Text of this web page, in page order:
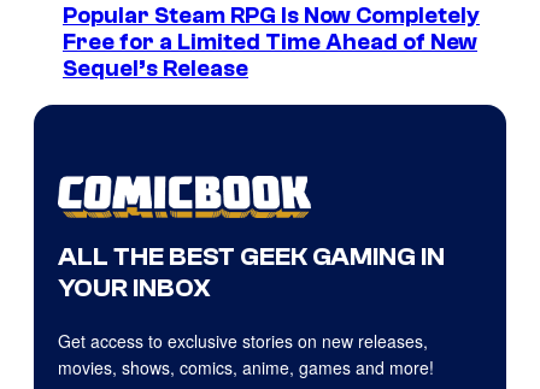
Popular Steam RPG Is Now Completely
Free for a Limited Time Ahead of New
Sequel’s Release
ALL THE BEST GEEK GAMING IN
YOUR INBOX
Get access to exclusive stories on new releases,
movies, shows, comics, anime, games and more!